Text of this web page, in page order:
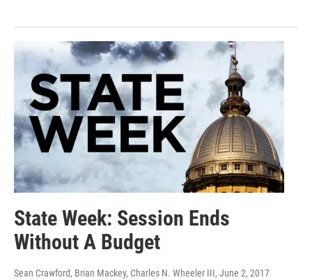
State Week: Session Ends
Without A Budget
Sean Crawford, Brian Mackey, Charles N. Wheeler III, June 2, 2017